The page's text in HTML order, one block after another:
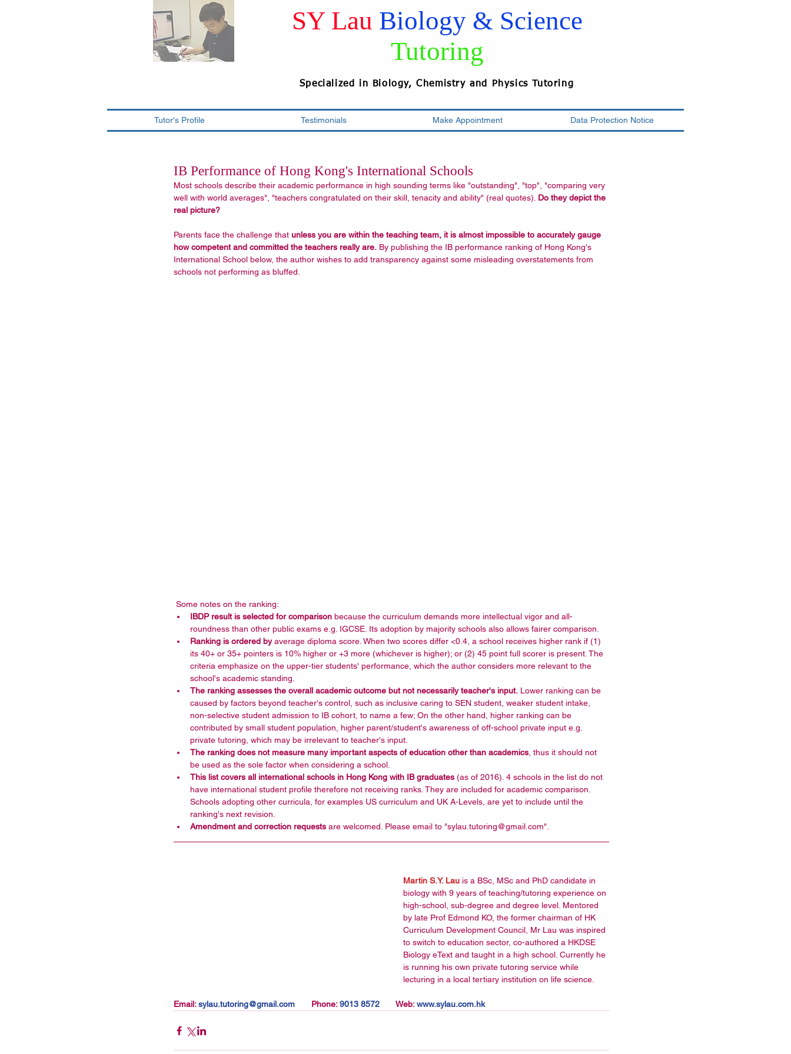
SY Lau Biology & Science
Tutoring
Specialized in Biology, Chemistry and Physics Tutoring
Tutor's Profile Testimonials Make Appointment Data Protection Notice
IB Performance of Hong Kong's International Schools
Most schools describe their academic performance in high sounding terms like "outstanding", "top", "comparing very
well with world averages", "teachers congratulated on their skill, tenacity and ability" (real quotes). Do they depict the
real picture?
Parents face the challenge that unless you are within the teaching team, it is almost impossible to accurately gauge
how competent and committed the teachers really are. By publishing the IB performance ranking of Hong Kong's
International School below, the author wishes to add transparency against some misleading overstatements from
schools not performing as bluffed.
Some notes on the ranking:
IBDP result is selected for comparison because the curriculum demands more intellectual vigor and all-
roundness than other public exams e.g. IGCSE. Its adoption by majority schools also allows fairer comparison.
Ranking is ordered by average diploma score. When two scores differ <0.4, a school receives higher rank if (1)
its 40+ or 35+ pointers is 10% higher or +3 more (whichever is higher); or (2) 45 point full scorer is present. The
criteria emphasize on the upper-tier students' performance, which the author considers more relevant to the
school's academic standing.
The ranking assesses the overall academic outcome but not necessarily teacher's input. Lower ranking can be
caused by factors beyond teacher's control, such as inclusive caring to SEN student, weaker student intake,
non-selective student admission to IB cohort, to name a few; On the other hand, higher ranking can be
contributed by small student population, higher parent/student's awareness of off-school private input e.g.
private tutoring, which may be irrelevant to teacher's input.
The ranking does not measure many important aspects of education other than academics, thus it should not
be used as the sole factor when considering a school.
This list covers all international schools in Hong Kong with IB graduates (as of 2016). 4 schools in the list do not
have international student profile therefore not receiving ranks. They are included for academic comparison.
Schools adopting other curricula, for examples US curriculum and UK A-Levels, are yet to include until the
ranking's next revision.
Amendment and correction requests are welcomed. Please email to "sylau.tutoring@gmail.com".
Martin S.Y. Lau is a BSc, MSc and PhD candidate in
biology with 9 years of teaching/tutoring experience on
high-school, sub-degree and degree level. Mentored
by late Prof Edmond KO, the former chairman of HK
Curriculum Development Council, Mr Lau was inspired
to switch to education sector, co-authored a HKDSE
Biology eText and taught in a high school. Currently he
is running his own private tutoring service while
lecturing in a local tertiary institution on life science.
Email: sylau.tutoring@gmail.com Phone: 9013 8572 Web: www.sylau.com.hk